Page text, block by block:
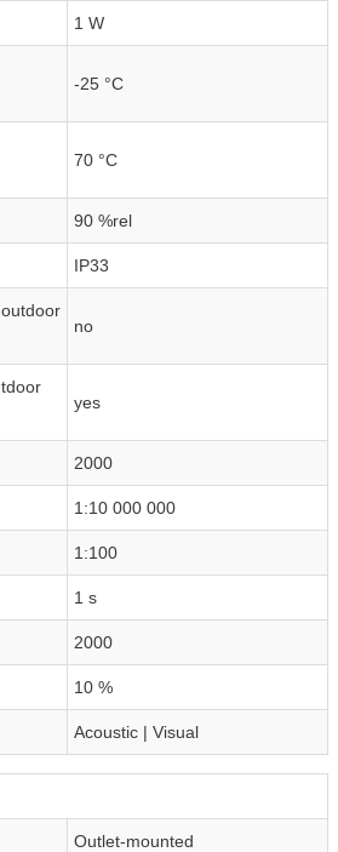
1 W
-25 °C
70 °C
90 %rel
IP33
no
yes
2000
1:10 000 000
1:100
1 s
2000
10 %
Acoustic | Visual
Outlet-mounted